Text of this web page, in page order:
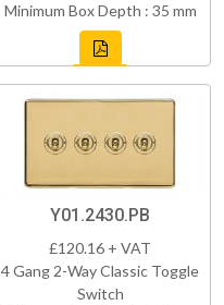
Minimum Box Depth : 35 mm
Y01.2430.PB
£120.16 + VAT
4 Gang 2-Way Classic Toggle
Switch